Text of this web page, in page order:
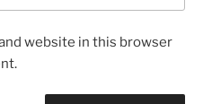
website in this browser